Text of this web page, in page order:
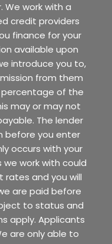
We work with a
credit providers
finance for your
available upon
introduce you to,
from them
of the
may or may not
The lender
before you enter
occurs with your
we work with could
and you will
are paid before
to status and
apply. Applicants
are only able to